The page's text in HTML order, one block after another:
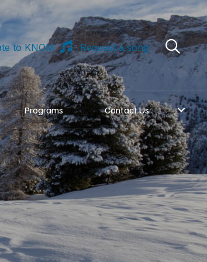
to KNOM Request a song
Programs Contact Us